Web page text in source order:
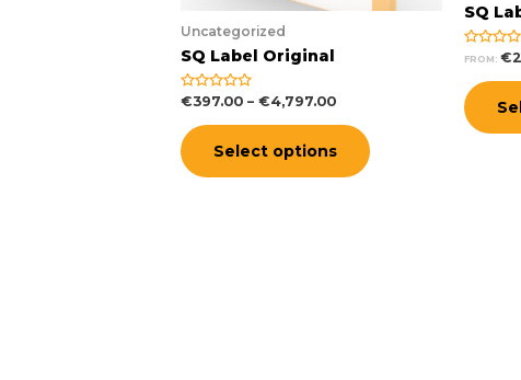
Uncategorized
SQ Label Original
Rated
out
of
5
€397.00 –€4,797.00
Select options
SQ
Rated
out
of
5
FROM: €